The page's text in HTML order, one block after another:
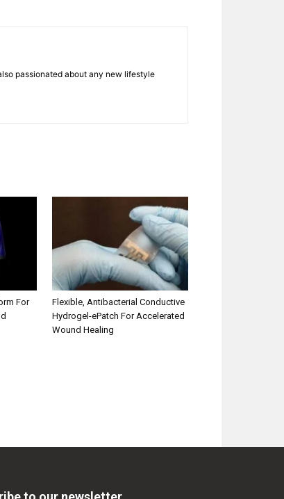
passionated about any new lifestyle
For
Flexible, Antibacterial Conductive
Hydrogel-ePatch For Accelerated
Wound Healing